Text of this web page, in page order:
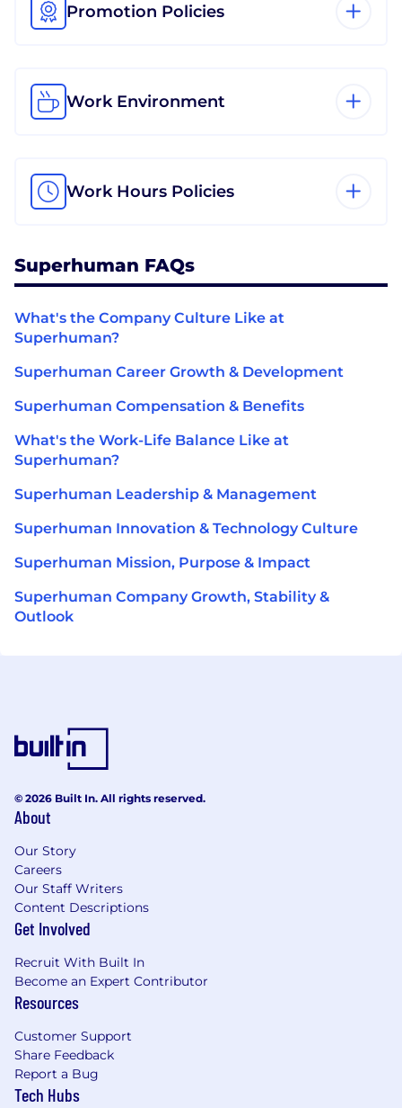
Promotion Policies
Work Environment
Work Hours Policies
Superhuman FAQs
What's the Company Culture Like at
Superhuman?
Superhuman Career Growth & Development
Superhuman Compensation & Benefits
What's the Work-Life Balance Like at
Superhuman?
Superhuman Leadership & Management
Superhuman Innovation & Technology Culture
Superhuman Mission, Purpose & Impact
Superhuman Company Growth, Stability &
Outlook
© 2026 Built In. All rights reserved.
About
Our Story
Careers
Our Staff Writers
Content Descriptions
Get Involved
Recruit With Built In
Become an Expert Contributor
Resources
Customer Support
Share Feedback
Report a Bug
Tech Hubs